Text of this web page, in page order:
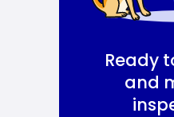
Ready
and